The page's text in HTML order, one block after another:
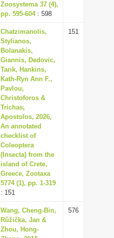
Zoosystema 37 (4),
pp. 595-604: 598
Chatzimanolis,
Stylianos,
Bolanakis,
Giannis, Dedovic,
Tarik, Hankins,
Kath-Ryn Ann F.,
Pavlou,
Christoforos &
Trichas,
Apostolos, 2026,
An annotated
checklist of
Coleoptera
(Insecta) from the
island of Crete,
Greece, Zootaxa
5774 (1), pp. 1-319
: 151
151
Wang, Cheng-Bin,
Růžička, Jan &
Zhou, Hong-
576